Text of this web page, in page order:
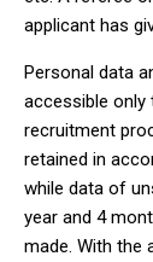
applicant has
Personal data
accessible only
recruitment
retained in
while data of
year and 4
made. With the